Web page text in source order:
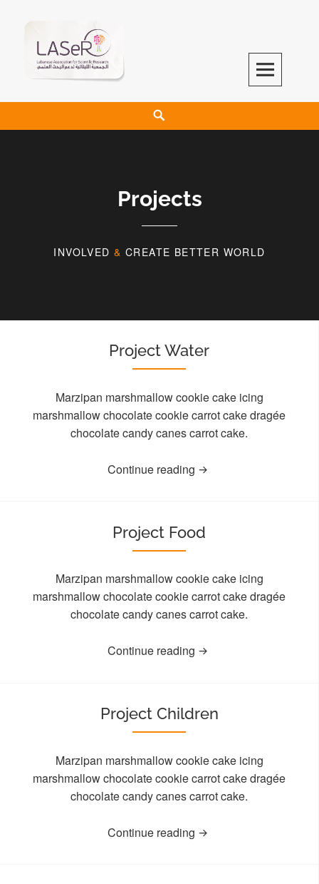
LASeR
LEBANESE ASSOCIATION FOR SCIENTIFIC RESEARCH
Projects
INVOLVED& CREATE BETTER WORLD
Project Water
Marzipan marshmallow cookie cake icing
marshmallow chocolate cookie carrot cake dragée
chocolate candy canes carrot cake.
Continue reading
Project Food
Marzipan marshmallow cookie cake icing
marshmallow chocolate cookie carrot cake dragée
chocolate candy canes carrot cake.
Continue reading
Project Children
Marzipan marshmallow cookie cake icing
marshmallow chocolate cookie carrot cake dragée
chocolate candy canes carrot cake.
Continue reading